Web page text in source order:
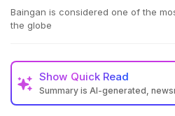
Baingan is considered one of the
the globe
Show Quick Read
Summary is AI-generated,